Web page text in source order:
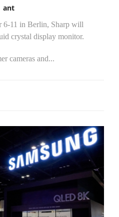
ant
6-11 in Berlin, Sharp will
crystal display monitor.
cameras and...